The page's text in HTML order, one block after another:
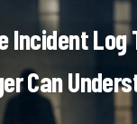
Incident Log
Can